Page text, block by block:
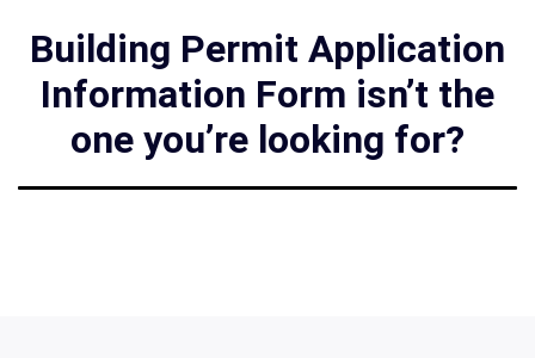
Building Permit Application
Information Form isn’t the
one you’re looking for?